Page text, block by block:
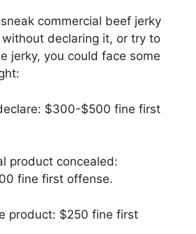
commercial beef jerky
declaring it, or try to
jerky, you could face some
$300-$500 fine first
product concealed:
fine first offense.
product: $250 fine first